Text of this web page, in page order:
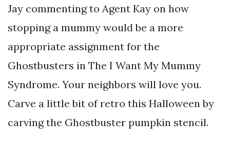
Jay commenting to Agent Kay on how
stopping a mummy would be a more
appropriate assignment for the
Ghostbusters in The I Want My Mummy
Syndrome. Your neighbors will love you.
Carve a little bit of retro this Halloween by
carving the Ghostbuster pumpkin stencil.